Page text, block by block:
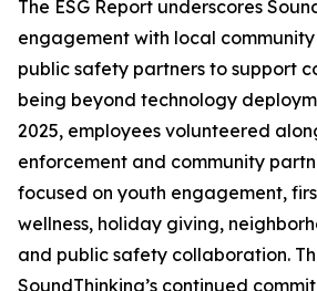
The ESG Report underscores
engagement with local
public safety partners to support
being beyond technology
2025, employees volunteered
enforcement and community
focused on youth engagement,
wellness, holiday giving,
and public safety collaboration.
SoundThinking’s continued